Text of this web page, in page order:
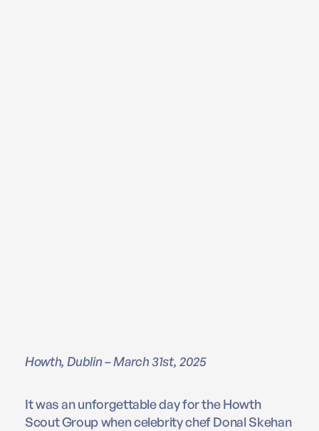
Howth, Dublin – March 31st, 2025
It was an unforgettable day for the Howth
Scout Group when celebrity chef Donal Skehan